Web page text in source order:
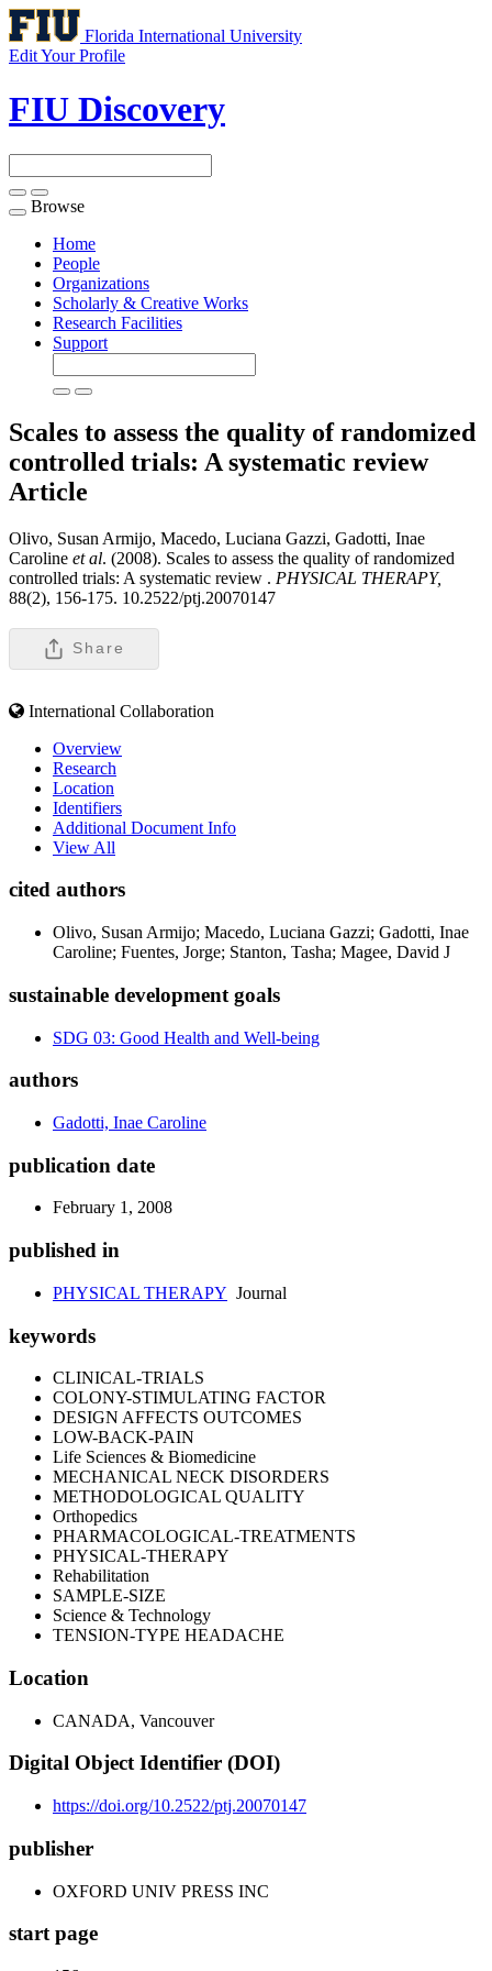
Florida International University
Edit Your Profile
FIU Discovery
Toggle
navigation
Browse
Home
People
Organizations
Scholarly & Creative Works
Research Facilities
Support
Scales to assess the quality of randomized
controlled trials: A systematic review
Article
Olivo, Susan Armijo, Macedo, Luciana Gazzi, Gadotti, Inae
Caroline et al. (2008). Scales to assess the quality of randomized
controlled trials: A systematic review . PHYSICAL THERAPY,
88(2), 156-175. 10.2522/ptj.20070147
Share
International Collaboration
Overview
Research
Location
Identifiers
Additional Document Info
View All
cited authors
Olivo, Susan Armijo; Macedo, Luciana Gazzi; Gadotti, Inae
Caroline; Fuentes, Jorge; Stanton, Tasha; Magee, David J
sustainable development goals
SDG 03: Good Health and Well-being
authors
Gadotti, Inae Caroline
publication date
February 1, 2008
published in
PHYSICAL THERAPY Journal
keywords
CLINICAL-TRIALS
COLONY-STIMULATING FACTOR
DESIGN AFFECTS OUTCOMES
LOW-BACK-PAIN
Life Sciences & Biomedicine
MECHANICAL NECK DISORDERS
METHODOLOGICAL QUALITY
Orthopedics
PHARMACOLOGICAL-TREATMENTS
PHYSICAL-THERAPY
Rehabilitation
SAMPLE-SIZE
Science & Technology
TENSION-TYPE HEADACHE
Location
CANADA, Vancouver
Digital Object Identifier (DOI)
https://doi.org/10.2522/ptj.20070147
publisher
OXFORD UNIV PRESS INC
start page